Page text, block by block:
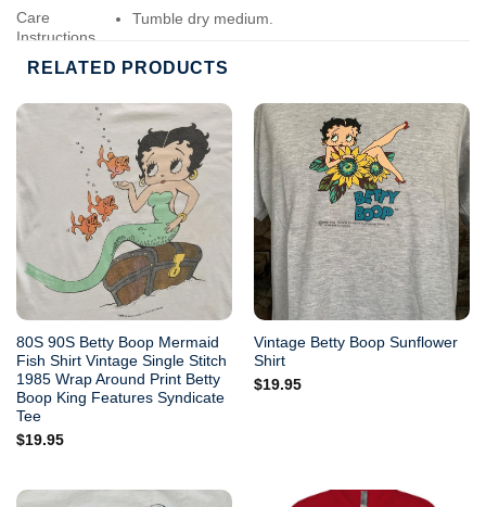
Care
Instructions
Tumble dry medium.
Do not dry-clean.
RELATED PRODUCTS
80S 90S Betty Boop Mermaid
Fish Shirt Vintage Single Stitch
1985 Wrap Around Print Betty
Boop King Features Syndicate
Tee
$19.95
Vintage Betty Boop Sunflower
Shirt
$19.95